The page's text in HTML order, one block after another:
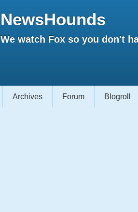
NewsHounds
We watch Fox so you don't
Archives Forum Blogroll